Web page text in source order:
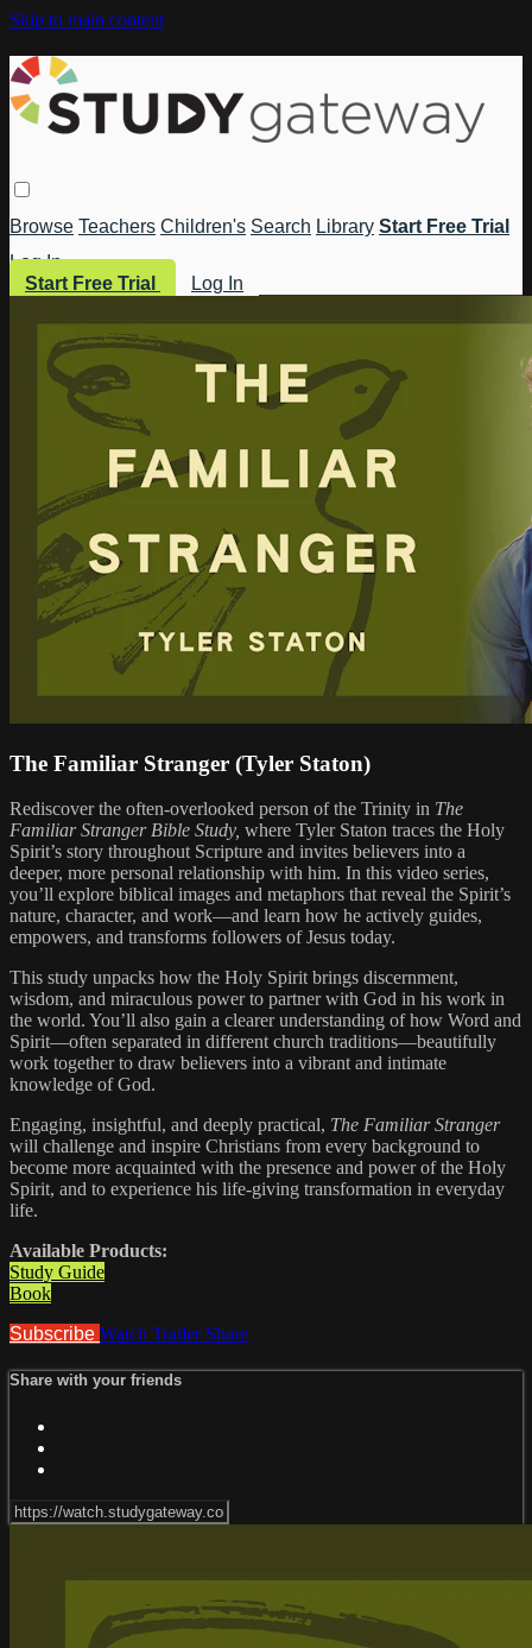
Skip to main content
Browse Teachers Children's Search Library Start Free Trial
Log In
Start Free Trial
Log In
The Familiar Stranger (Tyler Staton)
Rediscover the often-overlooked person of the Trinity in The
Familiar Stranger Bible Study, where Tyler Staton traces the Holy
Spirit’s story throughout Scripture and invites believers into a
deeper, more personal relationship with him. In this video series,
you’ll explore biblical images and metaphors that reveal the Spirit’s
nature, character, and work—and learn how he actively guides,
empowers, and transforms followers of Jesus today.
This study unpacks how the Holy Spirit brings discernment,
wisdom, and miraculous power to partner with God in his work in
the world. You’ll also gain a clearer understanding of how Word and
Spirit—often separated in different church traditions—beautifully
work together to draw believers into a vibrant and intimate
knowledge of God.
Engaging, insightful, and deeply practical, The Familiar Stranger
will challenge and inspire Christians from every background to
become more acquainted with the presence and power of the Holy
Spirit, and to experience his life-giving transformation in everyday
life.
Available Products:
Study Guide
Book
Subscribe Watch Trailer Share
Share with your friends